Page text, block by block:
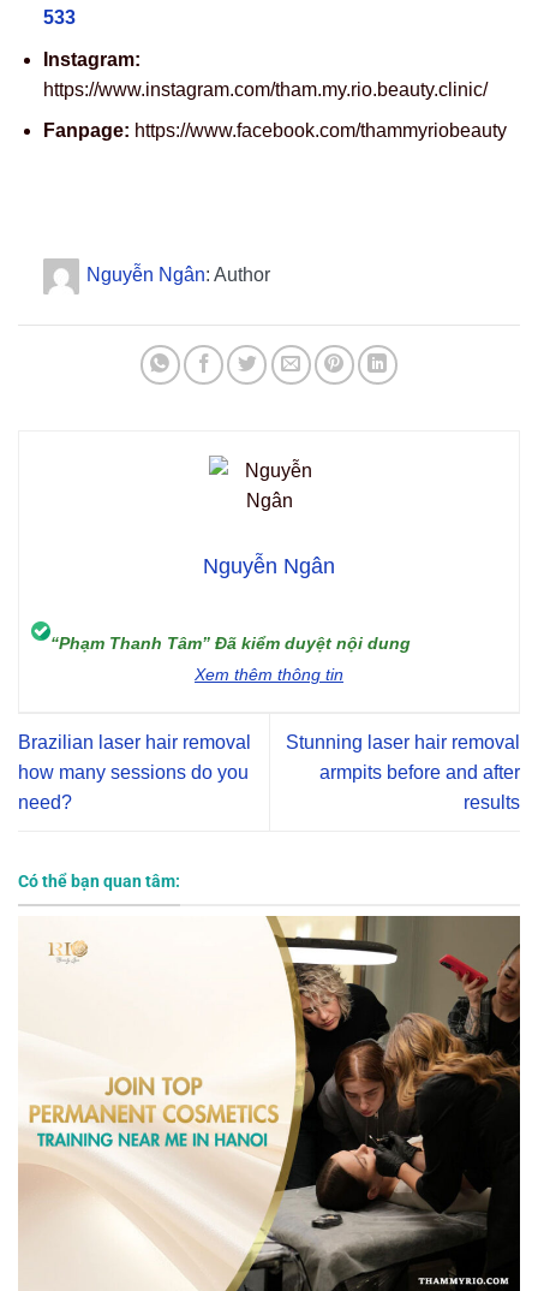
533
Instagram:
https://www.instagram.com/tham.my.rio.beauty.clinic/
Fanpage: https://www.facebook.com/thammyriobeauty
Nguyễn Ngân: Author
Nguyễn Ngân
“Phạm Thanh Tâm” Đã kiểm duyệt nội dung
Xem thêm thông tin
Brazilian laser hair removal
how many sessions do you
need?
Stunning laser hair removal
armpits before and after
results
Có thể bạn quan tâm: